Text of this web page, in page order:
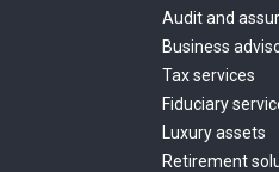
Audit and
Business
Tax services
Fiduciary
Luxury assets
Retirement